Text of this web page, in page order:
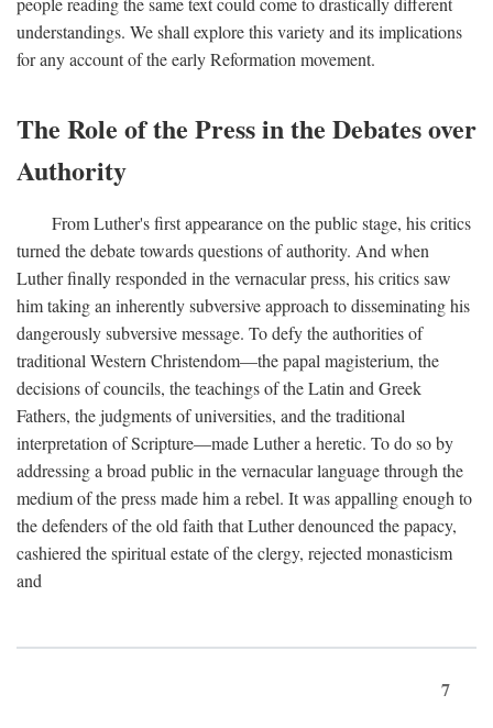
understandings. We shall explore this variety and its implications
for any account of the early Reformation movement.
The Role of the Press in the Debates over
Authority
From Luther's first appearance on the public stage, his critics
turned the debate towards questions of authority. And when
Luther finally responded in the vernacular press, his critics saw
him taking an inherently subversive approach to disseminating his
dangerously subversive message. To defy the authorities of
traditional Western Christendom—the papal magisterium, the
decisions of councils, the teachings of the Latin and Greek
Fathers, the judgments of universities, and the traditional
interpretation of Scripture—made Luther a heretic. To do so by
addressing a broad public in the vernacular language through the
medium of the press made him a rebel. It was appalling enough to
the defenders of the old faith that Luther denounced the papacy,
cashiered the spiritual estate of the clergy, rejected monasticism
and
7